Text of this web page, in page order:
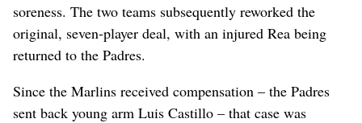
soreness. The two teams subsequently reworked the
original, seven-player deal, with an injured Rea being
returned to the Padres.
Since the Marlins received compensation – the Padres
sent back young arm Luis Castillo – that case was